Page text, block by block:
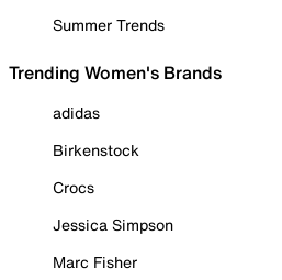
Summer Trends
Trending Women's Brands
adidas
Birkenstock
Crocs
Jessica Simpson
Marc Fisher